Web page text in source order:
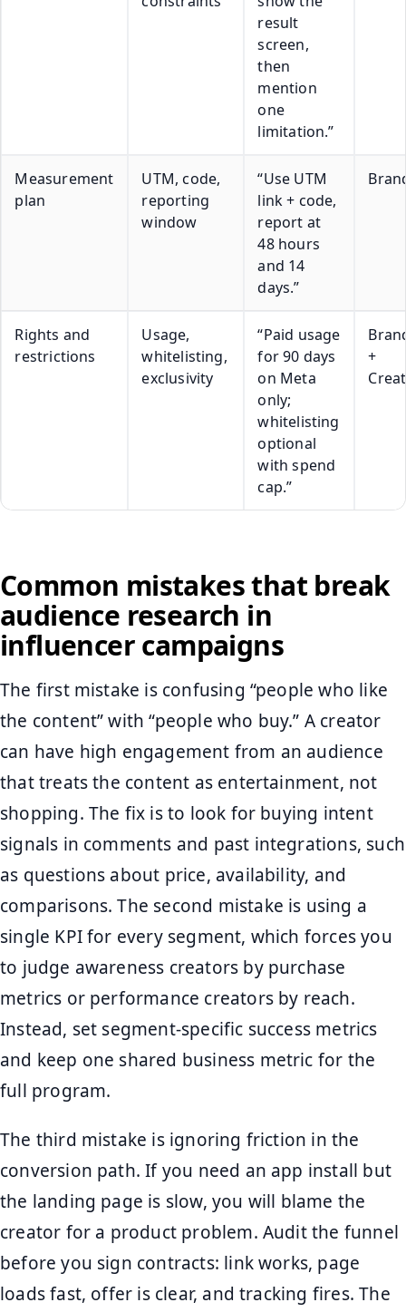
result
screen,
then
mention
one
limitation.”
Measurement
plan
UTM, code,
reporting
window
“Use UTM
link + code,
report at
48 hours
and 14
days.”
Rights and
restrictions
Usage,
whitelisting,
exclusivity
“Paid usage
for 90 days
on Meta
only;
whitelisting
optional
with spend
cap.”
+
Common mistakes that break
audience research in
influencer campaigns
The first mistake is confusing “people who like
the content” with “people who buy.” A creator
can have high engagement from an audience
that treats the content as entertainment, not
shopping. The fix is to look for buying intent
signals in comments and past integrations, such
as questions about price, availability, and
comparisons. The second mistake is using a
single KPI for every segment, which forces you
to judge awareness creators by purchase
metrics or performance creators by reach.
Instead, set segment-specific success metrics
and keep one shared business metric for the
full program.
The third mistake is ignoring friction in the
conversion path. If you need an app install but
the landing page is slow, you will blame the
creator for a product problem. Audit the funnel
before you sign contracts: link works, page
loads fast, offer is clear, and tracking fires. The